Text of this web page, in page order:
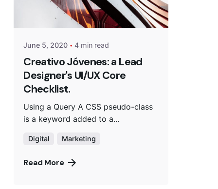
June 5, 2020 4 min read
Creativo Jóvenes: a Lead
Designer's UI/UX Core
Checklist.
Using a Query A CSS pseudo-class
is a keyword added to a...
Digital Marketing
Read More